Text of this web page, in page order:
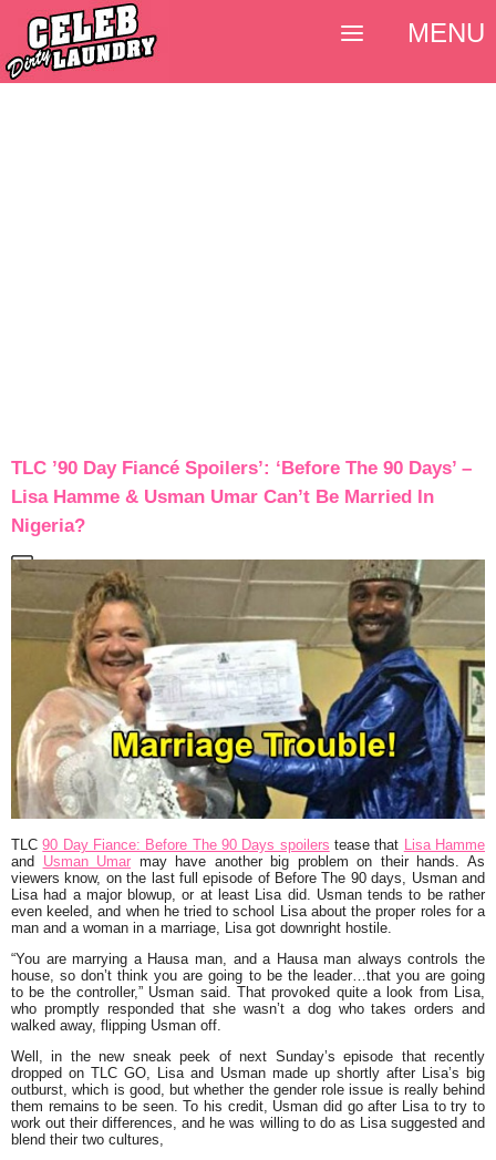
TLC ’90 Day Fiancé Spoilers’: ‘Before The 90 Days’ –
Lisa Hamme & Usman Umar Can’t Be Married In
Nigeria?
TLC90 Day Fiance: Before The 90 Days spoilers tease that
Lisa Hamme
and Usman Umar may have another big problem on their hands. As
viewers know, on the last full episode of Before The 90 days, Usman and
Lisa had a major blowup, or at least Lisa did. Usman tends to be rather
even keeled, and when he tried to school Lisa about the proper roles for a
man and a woman in a marriage, Lisa got downright hostile.
“You are marrying a Hausa man, and a Hausa man always controls the
house, so don’t think you are going to be the leader…that you are going
to be the controller,” Usman said. That provoked quite a look from Lisa,
who promptly responded that she wasn’t a dog who takes orders and
walked away, flipping Usman off.
Well, in the new sneak peek of next Sunday’s episode that recently
dropped on TLC GO, Lisa and Usman made up shortly after Lisa’s big
outburst, which is good, but whether the gender role issue is really behind
them remains to be seen. To his credit, Usman did go after Lisa to try to
work out their differences, and he was willing to do as Lisa suggested and
blend their two cultures,
MENU